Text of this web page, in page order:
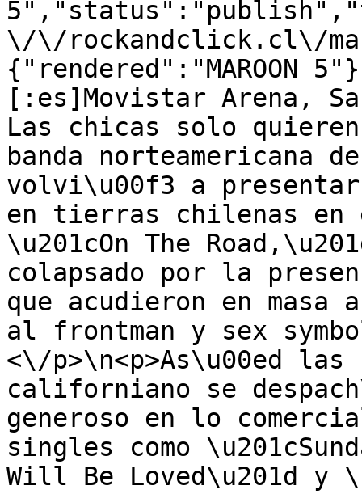
\/\/rockandclick.cl\/
{"rendered":"MAROON
[:es]Movistar Arena,
Las chicas solo
banda norteamericana
volvi\u00f3 a
en tierras chilenas en
\u201cOn The
colapsado por la
que acudieron en
al frontman y sex
<\/p>\n<p>As\u00ed
californiano se
generoso en lo
singles como
Will Be Loved\u201d y